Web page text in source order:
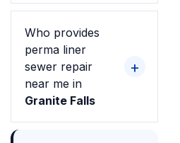
Who provides
perma liner
sewer repair
near me in
Granite Falls